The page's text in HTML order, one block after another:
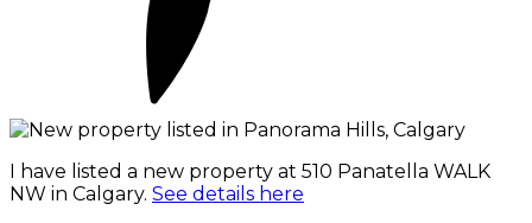
I have listed a new property at 510 Panatella WALK
NW in Calgary. See details here